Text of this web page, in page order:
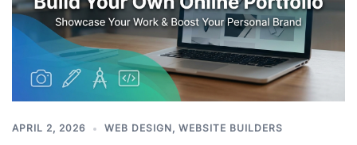
APRIL 2, 2026 WEB DESIGN, WEBSITE BUILDERS